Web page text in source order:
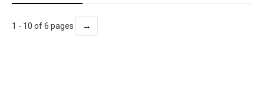
1 - 10 of 6 pages →